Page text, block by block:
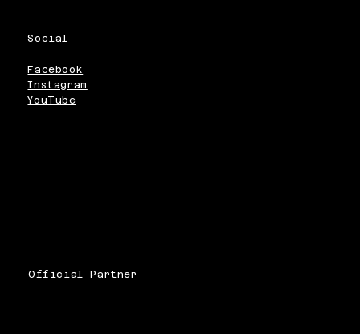
Social
Facebook
Instagram
YouTube
Official Partner